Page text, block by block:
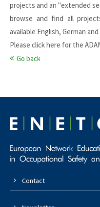
projects and an "extended
browse and find all
available English, German
Please click here for the
Go back
Contact